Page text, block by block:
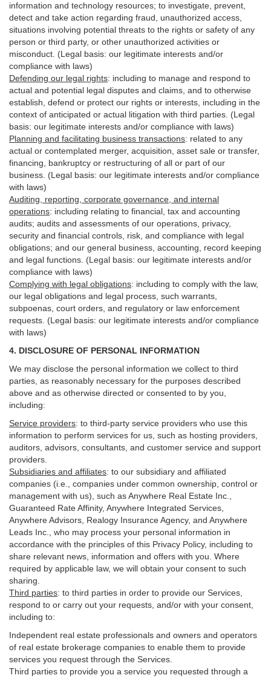
information and technology resources; to investigate, prevent,
detect and take action regarding fraud, unauthorized access,
situations involving potential threats to the rights or safety of any
person or third party, or other unauthorized activities or
misconduct . (Legal basis: our legitimate interests and/or
compliance with laws)
Defending our legal rights: including to manage and respond to
actual and potential legal disputes and claims, and to otherwise
establish, defend or protect our rights or interests, including in the
context of anticipated or actual litigation with third parties . (Legal
basis: our legitimate interests and/or compliance with laws)
Planning and facilitating business transactions: related to any
actual or contemplated merger, acquisition, asset sale or transfer,
financing, bankruptcy or restructuring of all or part of our
business. (Legal basis: our legitimate interests and/or compliance
with laws)
Auditing, reporting, corporate governance, and internal
operations: including relating to financial, tax and accounting
audits; audits and assessments of our operations, privacy,
security and financial controls, risk, and compliance with legal
obligations; and our general business, accounting, record keeping
and legal functions. (Legal basis: our legitimate interests and/or
compliance with laws)
Complying with legal obligations: including to comply with the law,
our legal obligations and legal process, such warrants,
subpoenas, court orders, and regulatory or law enforcement
requests. (Legal basis: our legitimate interests and/or compliance
with laws)
4. DISCLOSURE OF PERSONAL INFORMATION
We may disclose the personal information we collect to third
parties, as reasonably necessary for the purposes described
above and as otherwise directed or consented to by you,
including:
Service providers: to third-party service providers who use this
information to perform services for us, such as hosting providers,
auditors, advisors, consultants, and customer service and support
providers.
Subsidiaries and affiliates: to our subsidiary and affiliated
companies (i.e., companies under common ownership, control or
management with us), such as Anywhere Real Estate Inc.,
Guaranteed Rate Affinity, Anywhere Integrated Services,
Anywhere Advisors, Realogy Insurance Agency, and Anywhere
Leads Inc., who may process your personal information in
accordance with the principles of this Privacy Policy, including to
share relevant news, information and offers with you. Where
required by applicable law, we will obtain your consent to such
sharing.
Third parties: to third parties in order to provide our Services,
respond to or carry out your requests, and/or with your consent,
including to:
Independent real estate professionals and owners and operators
of real estate brokerage companies to enable them to provide
services you request through the Services.
Third parties to provide you a service you requested through a